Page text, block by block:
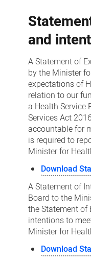
and intent
A Statement of
by the Minister
expectations of
relation to our
a Health Service
Services Act
accountable for
is required to
Minister for
Download
A Statement of
Board to the
the Statement of
intentions to
Minister for
Download